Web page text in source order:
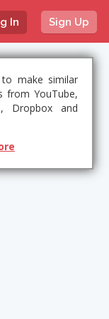
In Sign Up
to make similar
from YouTube,
Dropbox and